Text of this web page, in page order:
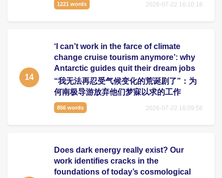
1221 words 2026-07-22 16:10:18
14
‘I can’t work in the farce of climate
change cruise tourism anymore’: why
Antarctic guides quit their dream jobs
“我无法再忍受气候变化的荒诞剧了”：为
何南极导游放弃他们梦寐以求的工作
856 words 2026-07-22 16:09:58
Does dark energy really exist? Our
work identifies cracks in the
foundations of today’s cosmological